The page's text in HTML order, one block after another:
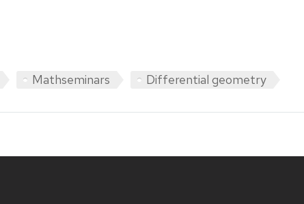
Mathseminars Differential geometry